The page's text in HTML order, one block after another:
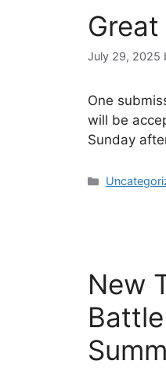
July 29, 2025
One
will be
Sunday
New